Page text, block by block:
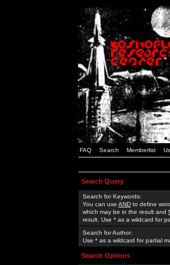
FAQ Search Memberlist
Search Query
Search for Keywords:
You can use AND to define
which may be in the result and
result. Use * as a wildcard for
Search for Author:
Use * as a wildcard for partial
Search Options